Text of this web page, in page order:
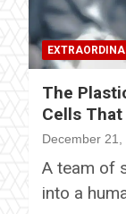
The
Cells
December 21,
A team of
into a